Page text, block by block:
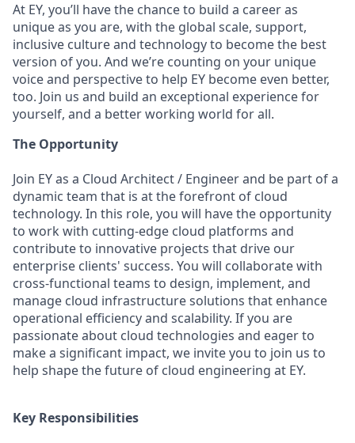
At EY, you’ll have the chance to build a career as
unique as you are, with the global scale, support,
inclusive culture and technology to become the best
version of you. And we’re counting on your unique
voice and perspective to help EY become even better,
too. Join us and build an exceptional experience for
yourself, and a better working world for all.
The Opportunity
Join EY as a Cloud Architect / Engineer and be part of a
dynamic team that is at the forefront of cloud
technology. In this role, you will have the opportunity
to work with cutting-edge cloud platforms and
contribute to innovative projects that drive our
enterprise clients' success. You will collaborate with
cross-functional teams to design, implement, and
manage cloud infrastructure solutions that enhance
operational efficiency and scalability. If you are
passionate about cloud technologies and eager to
make a significant impact, we invite you to join us to
help shape the future of cloud engineering at EY.
Key Responsibilities